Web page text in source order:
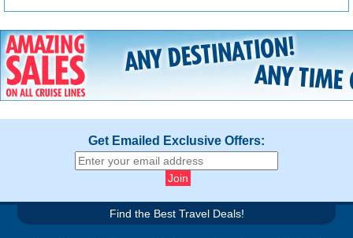
Get Emailed Exclusive Offers:
Find the Best Travel Deals!